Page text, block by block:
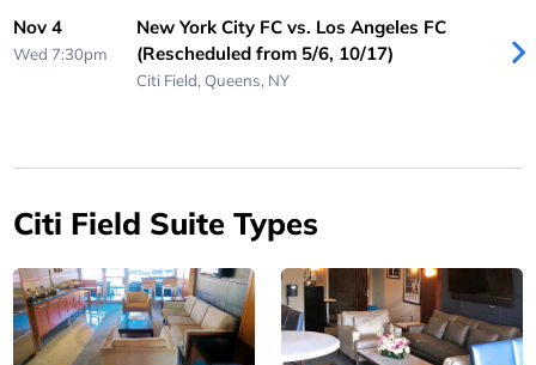
Nov 4
Wed 7:30pm
New York City FC vs. Los Angeles FC
(Rescheduled from 5/6, 10/17)
Citi Field, Queens, NY
Citi Field Suite Types